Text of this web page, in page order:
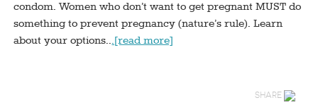
condom. Women who don’t want to get pregnant MUST do
something to prevent pregnancy (nature’s rule). Learn
about your options...[read more]
SHARE